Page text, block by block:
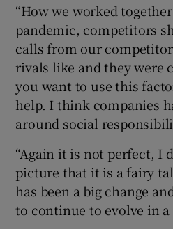
“How we worked
pandemic, competitors
calls from our
rivals like and they were
you want to use this
help. I think companies
around social
“Again it is not perfect, I
picture that it is a fairy
has been a big change
to continue to evolve in a